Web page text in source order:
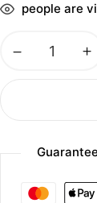
people are